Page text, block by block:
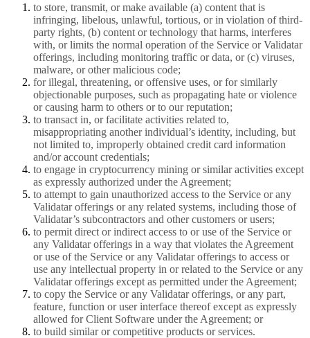
to store, transmit, or make available (a) content that is
infringing, libelous, unlawful, tortious, or in violation of third-
party rights, (b) content or technology that harms, interferes
with, or limits the normal operation of the Service or Validatar
offerings, including monitoring traffic or data, or (c) viruses,
malware, or other malicious code;
for illegal, threatening, or offensive uses, or for similarly
objectionable purposes, such as propagating hate or violence
or causing harm to others or to our reputation;
to transact in, or facilitate activities related to,
misappropriating another individual’s identity, including, but
not limited to, improperly obtained credit card information
and/or account credentials;
to engage in cryptocurrency mining or similar activities except
as expressly authorized under the Agreement;
to attempt to gain unauthorized access to the Service or any
Validatar offerings or any related systems, including those of
Validatar’s subcontractors and other customers or users;
to permit direct or indirect access to or use of the Service or
any Validatar offerings in a way that violates the Agreement
or use of the Service or any Validatar offerings to access or
use any intellectual property in or related to the Service or any
Validatar offerings except as permitted under the Agreement;
to copy the Service or any Validatar offerings, or any part,
feature, function or user interface thereof except as expressly
allowed for Client Software under the Agreement; or
to build similar or competitive products or services.